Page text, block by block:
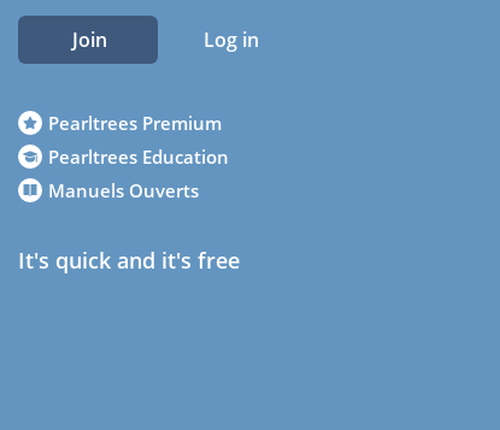
Join Log in
Pearltrees Premium
Pearltrees Education
Manuels Ouverts
It's quick and it's free